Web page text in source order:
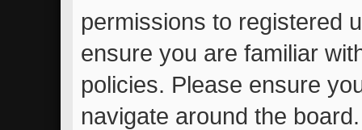
permissions to registered
ensure you are familiar
policies. Please ensure
navigate around the board.